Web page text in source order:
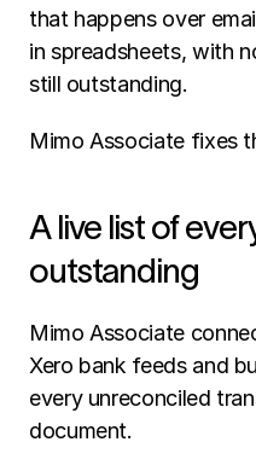
that happens over
in spreadsheets, with
still outstanding.
Mimo Associate fixes
A live list of
outstanding
Mimo Associate
Xero bank feeds and
every unreconciled
document.